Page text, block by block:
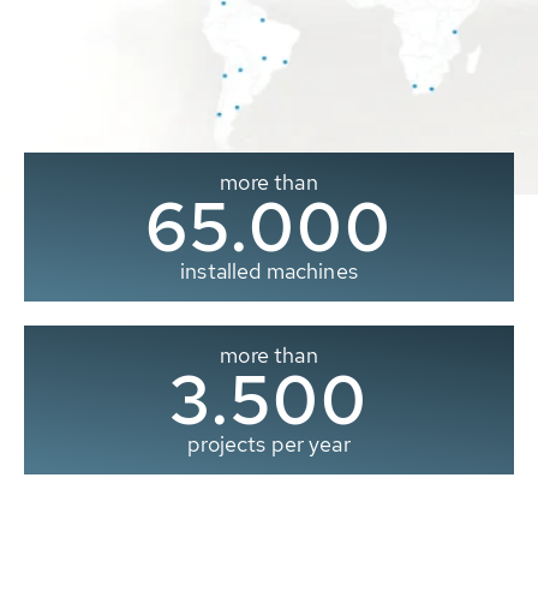
more than
65.000
installed machines
more than
3.500
projects per year